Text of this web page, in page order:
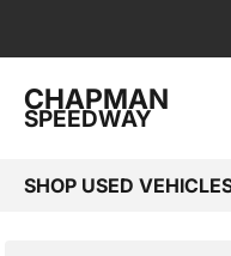
CHAPMAN
SPEEDWAY
SHOP USED